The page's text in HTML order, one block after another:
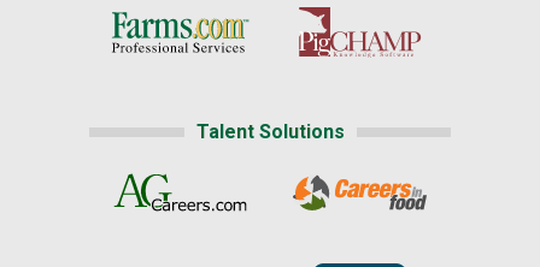
Talent Solutions